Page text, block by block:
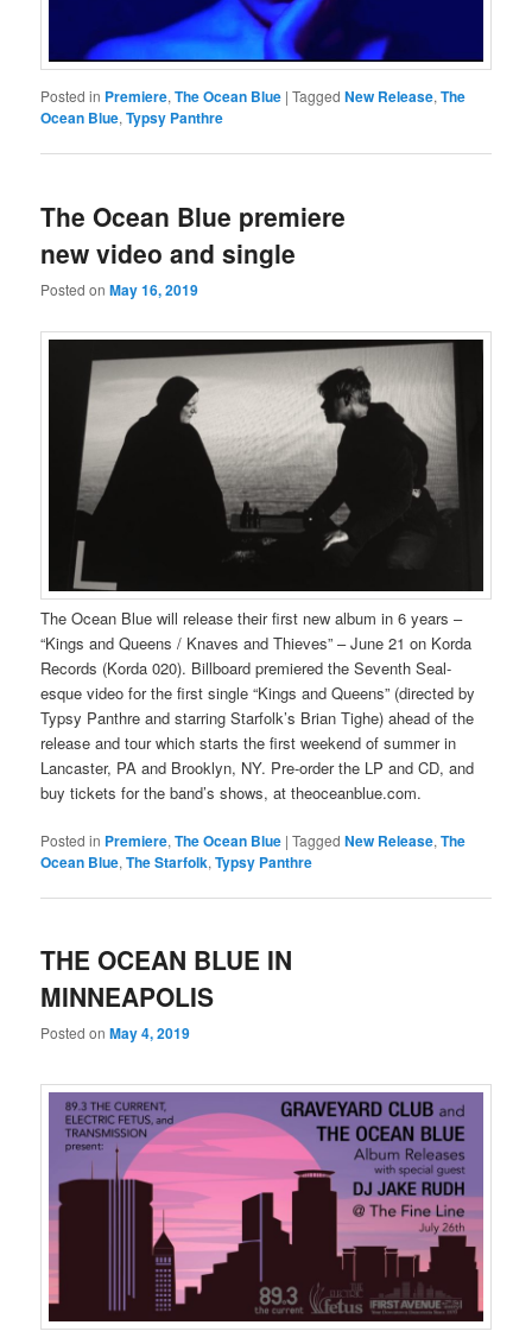
Posted in Premiere,The Ocean Blue |Tagged New Release,The
Ocean Blue,Typsy Panthre
The Ocean Blue premiere
new video and single
Posted onMay 16, 2019
The Ocean Blue will release their first new album in 6 years –
“Kings and Queens / Knaves and Thieves” – June 21 on Korda
Records (Korda 020). Billboard premiered the Seventh Seal-
esque video for the first single “Kings and Queens” (directed by
Typsy Panthre and starring Starfolk’s Brian Tighe) ahead of the
release and tour which starts the first weekend of summer in
Lancaster, PA and Brooklyn, NY. Pre-order the LP and CD, and
buy tickets for the band’s shows, at theoceanblue.com.
Posted in Premiere,The Ocean Blue |Tagged New Release,The
Ocean Blue,The Starfolk,Typsy Panthre
THE OCEAN BLUE IN
MINNEAPOLIS
Posted onMay 4, 2019